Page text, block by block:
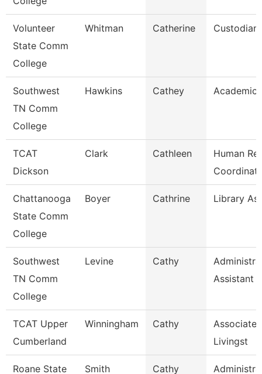
Volunteer
State Comm
College
Whitman Catherine Custodian
Southwest
TN Comm
College
Hawkins Cathey Academic
TCAT
Dickson
Clark Cathleen
Human
Chattanooga
State Comm
College
Boyer Cathrine Library
Southwest
TN Comm
College
Levine Cathy
Assistant 3
TCAT Upper
Cumberland
Winningham Cathy
Associate
Livingst
Roane State Smith Cathy